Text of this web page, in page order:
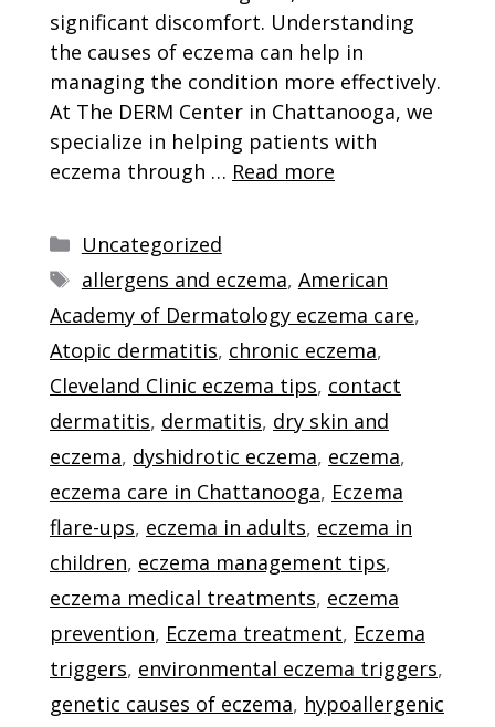
significant discomfort. Understanding
the causes of eczema can help in
managing the condition more effectively.
At The DERM Center in Chattanooga, we
specialize in helping patients with
eczema through … Read more
Categories
Uncategorized
Tags
allergens and eczema, American
Academy of Dermatology eczema care,
Atopic dermatitis, chronic eczema,
Cleveland Clinic eczema tips, contact
dermatitis, dermatitis, dry skin and
eczema, dyshidrotic eczema, eczema,
eczema care in Chattanooga, Eczema
flare-ups, eczema in adults, eczema in
children, eczema management tips,
eczema medical treatments, eczema
prevention, Eczema treatment, Eczema
triggers, environmental eczema triggers,
genetic causes of eczema, hypoallergenic